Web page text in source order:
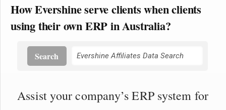
How Evershine serve clients when clients
using their own ERP in Australia?
Search
Assist your company’s ERP system for